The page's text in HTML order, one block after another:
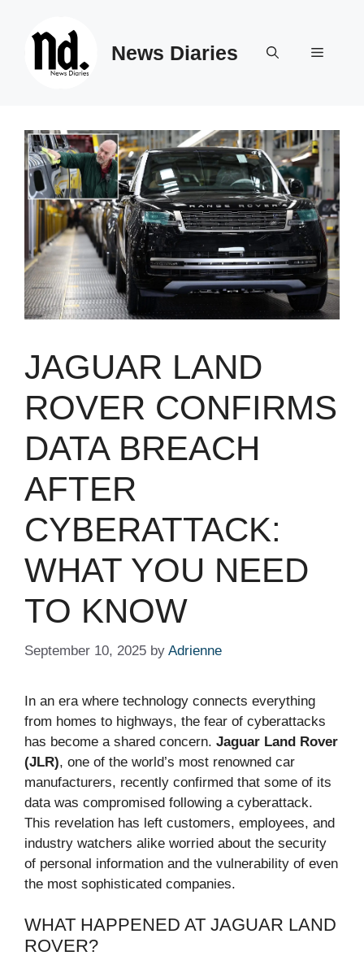
News Diaries Menu
JAGUAR LAND
ROVER CONFIRMS
DATA BREACH
AFTER
CYBERATTACK:
WHAT YOU NEED
TO KNOW
September 10, 2025 by Adrienne
In an era where technology connects everything
from homes to highways, the fear of cyberattacks
has become a shared concern. Jaguar Land Rover
(JLR), one of the world’s most renowned car
manufacturers, recently confirmed that some of its
data was compromised following a cyberattack.
This revelation has left customers, employees, and
industry watchers alike worried about the security
of personal information and the vulnerability of even
the most sophisticated companies.
WHAT HAPPENED AT JAGUAR LAND
ROVER?